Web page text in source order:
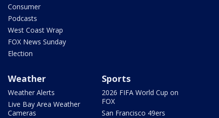
Consumer
Podcasts
West Coast Wrap
FOX News Sunday
Election
Weather
Weather Alerts
Live Bay Area Weather
Cameras
Sports
2026 FIFA World Cup on
FOX
San Francisco 49ers